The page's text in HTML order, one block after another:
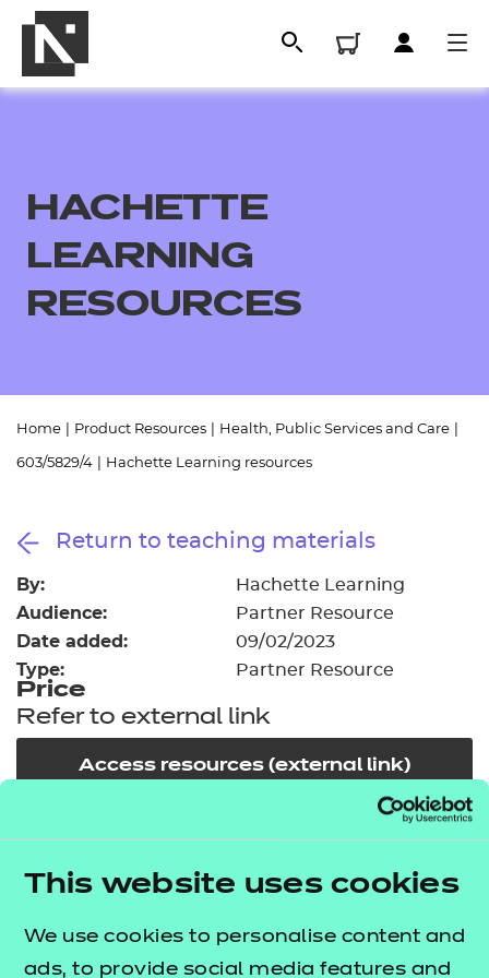
This website uses cookies
We use cookies to personalise content and
ads, to provide social media features and
Qualifications
Replacement certificates
Replacement certificates
- centres
HACHETTE
LEARNING
RESOURCES
Home Product Resources Health, Public Services and Care
603/5829/4 Hachette Learning resources
Return to teaching materials
By: Hachette Learning
Audience: Partner Resource
Date added: 09/02/2023
Type: Partner Resource
Price
Refer to external link
Access resources (external link)
In order to offer flexible and innovative solutions in
the changing environment of training and
number of carefully selected publishers, training